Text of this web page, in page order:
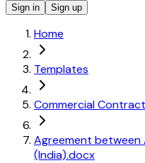
Sign in Sign up
Home
Templates
Commercial
Agreement between
(India).docx